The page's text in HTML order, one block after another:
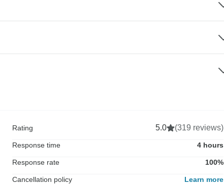
Rating 5.0 (319 reviews)
Response time 4 hours
Response rate 100%
Cancellation policy Learn more